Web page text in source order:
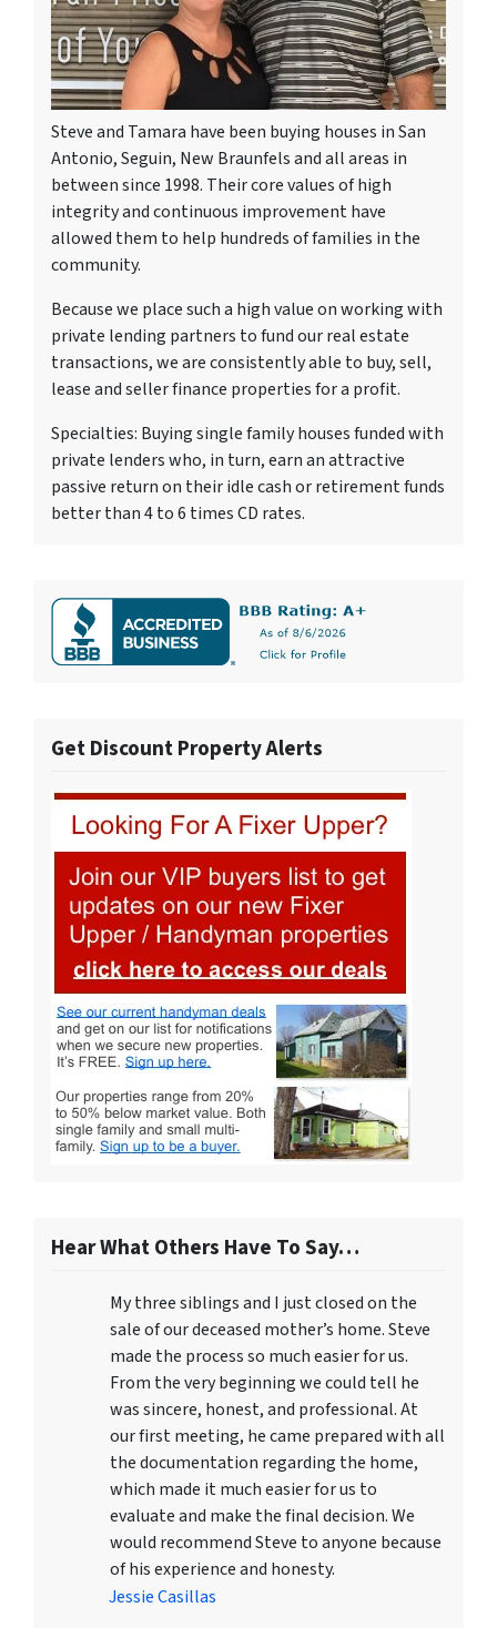
Steve and Tamara have been buying houses in San
Antonio, Seguin, New Braunfels and all areas in
between since 1998. Their core values of high
integrity and continuous improvement have
allowed them to help hundreds of families in the
community.
Because we place such a high value on working with
private lending partners to fund our real estate
transactions, we are consistently able to buy, sell,
lease and seller finance properties for a profit.
Specialties: Buying single family houses funded with
private lenders who, in turn, earn an attractive
passive return on their idle cash or retirement funds
better than 4 to 6 times CD rates.
Get Discount Property Alerts
Hear What Others Have To Say…
My three siblings and I just closed on the
sale of our deceased mother’s home. Steve
made the process so much easier for us.
From the very beginning we could tell he
was sincere, honest, and professional. At
our first meeting, he came prepared with all
the documentation regarding the home,
which made it much easier for us to
evaluate and make the final decision. We
would recommend Steve to anyone because
of his experience and honesty.
Jessie Casillas